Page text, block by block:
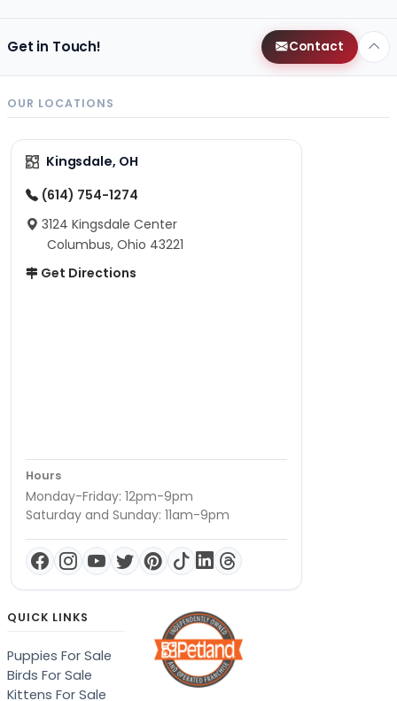
Get in Touch! Contact
OUR LOCATIONS
Kingsdale, OH
(614) 754-1274
3124 Kingsdale Center
Columbus, Ohio 43221
Get Directions
Hours
Monday-Friday: 12pm-9pm
Saturday and Sunday: 11am-9pm
QUICK LINKS
Puppies For Sale
Birds For Sale
Kittens For Sale